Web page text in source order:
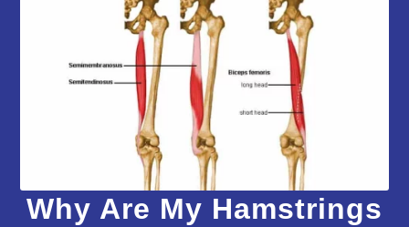
Why Are My Hamstrings